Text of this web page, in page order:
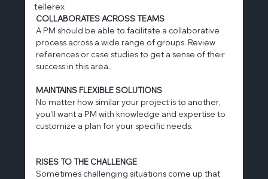
tellerex
COLLABORATES ACROSS TEAMS
A PM should be able to facilitate a collaborative
process across a wide range of groups. Review
references or case studies to get a sense of their
success in this area.
MAINTAINS FLEXIBLE SOLUTIONS
No matter how similar your project is to another,
you'll want a PM with knowledge and expertise to
customize a plan for your specific needs.
RISES TO THE CHALLENGE
Sometimes challenging situations come up that